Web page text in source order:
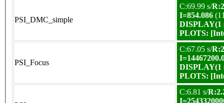
PSI_DMC_simple
C:69.99 s/
I=854.086
DISPLAY(1
PLOTS:
PSI_Focus
C:67.05 s/
DISPLAY(1
PLOTS:
C:6.81 s/